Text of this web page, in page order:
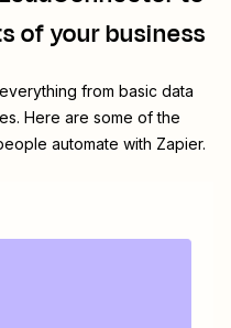
of your business
from basic data
Here are some of the
automate with Zapier.